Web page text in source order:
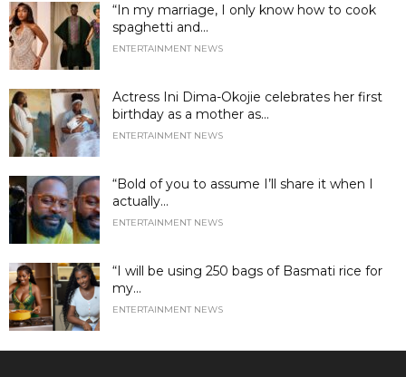
“In my marriage, I only know how to cook
spaghetti and...
ENTERTAINMENT NEWS
Actress Ini Dima-Okojie celebrates her first
birthday as a mother as...
ENTERTAINMENT NEWS
“Bold of you to assume I’ll share it when I
actually...
ENTERTAINMENT NEWS
“I will be using 250 bags of Basmati rice for
my...
ENTERTAINMENT NEWS